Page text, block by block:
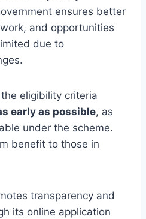
ensures better
and opportunities
due to
eligibility criteria
early as possible, as
under the scheme.
benefit to those in
transparency and
its online application